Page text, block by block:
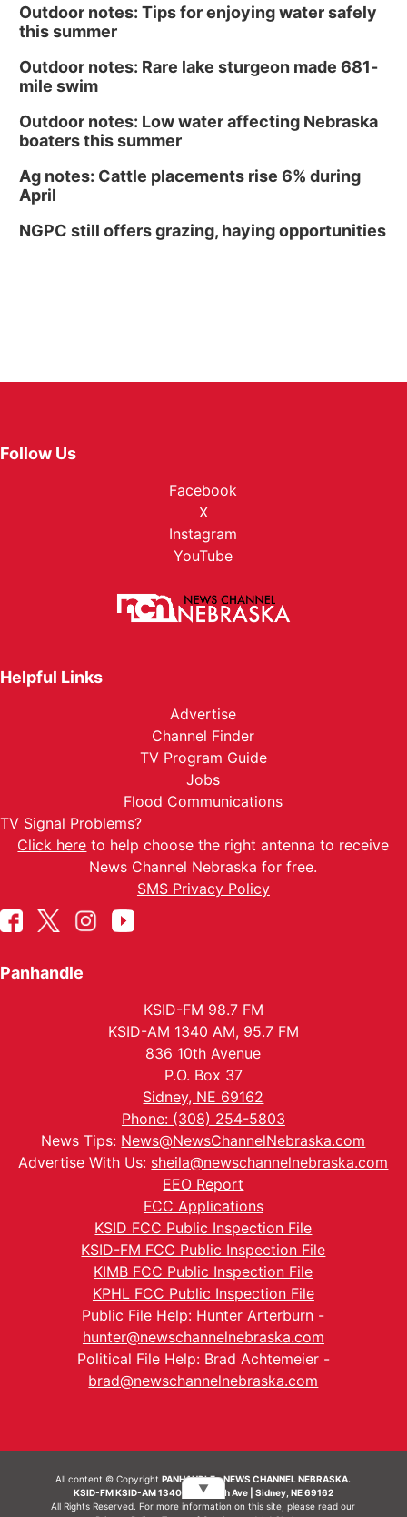
Outdoor notes: Tips for enjoying water safely
this summer
Outdoor notes: Rare lake sturgeon made 681-
mile swim
Outdoor notes: Low water affecting Nebraska
boaters this summer
Ag notes: Cattle placements rise 6% during
April
NGPC still offers grazing, haying opportunities
Follow Us
Facebook
X
Instagram
YouTube
Helpful Links
Advertise
Channel Finder
TV Program Guide
Jobs
Flood Communications
TV Signal Problems?
Click here to help choose the right antenna to receive
News Channel Nebraska for free.
SMS Privacy Policy
Panhandle
KSID-FM 98.7 FM
KSID-AM 1340 AM, 95.7 FM
836 10th Avenue
P.O. Box 37
Sidney, NE 69162
Phone: (308) 254-5803
News Tips: News@NewsChannelNebraska.com
Advertise With Us: sheila@newschannelnebraska.com
EEO Report
FCC Applications
KSID FCC Public Inspection File
KSID-FM FCC Public Inspection File
KIMB FCC Public Inspection File
KPHL FCC Public Inspection File
Public File Help: Hunter Arterburn -
hunter@newschannelnebraska.com
Political File Help: Brad Achtemeier -
brad@newschannelnebraska.com
All content © CopyrightPANHANDLE - NEWS CHANNEL NEBRASKA.
KSID-FM KSID-AM 1340 | 836 10th Ave | Sidney, NE 69162
All Rights Reserved. For more information on this site, please read our
▼